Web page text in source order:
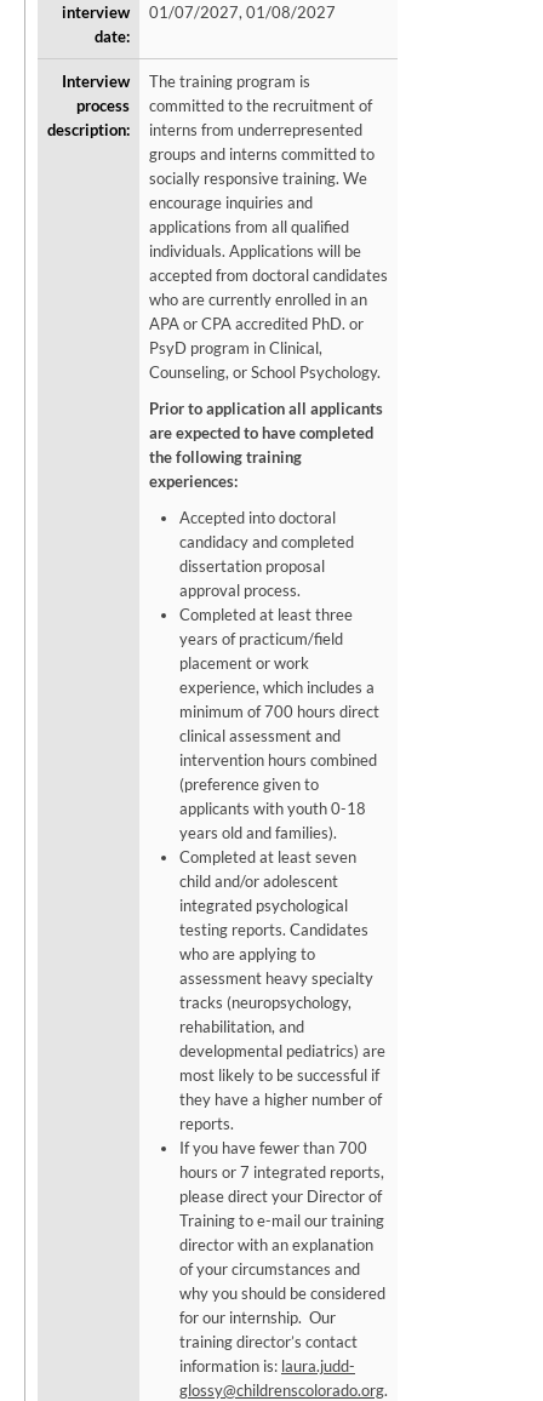
interview
date:
01/07/2027, 01/08/2027
Interview
process
description:
The training program is
committed to the recruitment of
interns from underrepresented
groups and interns committed to
socially responsive training. We
encourage inquiries and
applications from all qualified
individuals. Applications will be
accepted from doctoral candidates
who are currently enrolled in an
APA or CPA accredited PhD. or
PsyD program in Clinical,
Counseling, or School Psychology.
Prior to application all applicants
are expected to have completed
the following training
experiences:
Accepted into doctoral
candidacy and completed
dissertation proposal
approval process.
Completed at least three
years of practicum/field
placement or work
experience, which includes a
minimum of 700 hours direct
clinical assessment and
intervention hours combined
(preference given to
applicants with youth 0-18
years old and families).
Completed at least seven
child and/or adolescent
integrated psychological
testing reports. Candidates
who are applying to
assessment heavy specialty
tracks (neuropsychology,
rehabilitation, and
developmental pediatrics) are
most likely to be successful if
they have a higher number of
reports.
If you have fewer than 700
hours or 7 integrated reports,
please direct your Director of
Training to e-mail our training
director with an explanation
of your circumstances and
why you should be considered
for our internship. Our
training director’s contact
information is: laura.judd-
glossy@childrenscolorado.org.